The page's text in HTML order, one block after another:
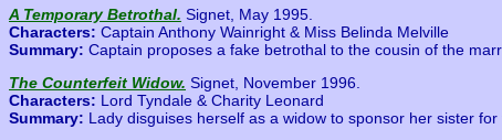
A Temporary Betrothal. Signet, May 1995.
Characters: Captain Anthony Wainright & Miss Belinda Melville
Summary: Captain proposes a fake betrothal to the cousin of the
The Counterfeit Widow. Signet, November 1996.
Characters: Lord Tyndale & Charity Leonard
Summary: Lady disguises herself as a widow to sponsor her sister for